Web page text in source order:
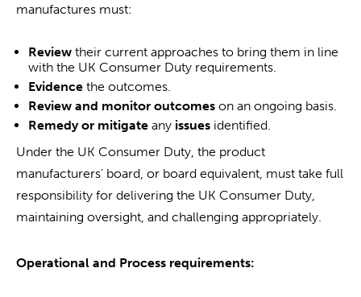
manufactures must:
Review their current approaches to bring them in line
with the UK Consumer Duty requirements.
Evidence the outcomes.
Review and monitor outcomes on an ongoing basis.
Remedyor mitigate any issues identified.
Under the UK Consumer Duty, the product
manufacturers’ board, or board equivalent, must take full
responsibility for delivering the UK Consumer Duty,
maintaining oversight, and challenging appropriately.
Operational and Process requirements: